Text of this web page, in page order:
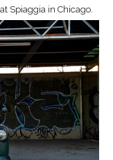
Spiaggia in Chicago.